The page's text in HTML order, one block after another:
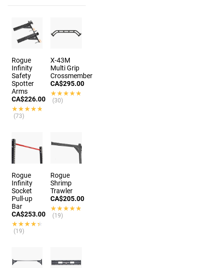
Rogue
Infinity
Safety
Spotter
Arms
CA$226.00
★★★★★
★★★★★
(73)
X-43M
Multi Grip
Crossmember
CA$295.00
★★★★★
★★★★★
(30)
Rogue
Infinity
Socket
Pull-up
Bar
CA$253.00
★★★★★
★★★★★
(19)
Rogue
Shrimp
Trawler
CA$205.00
★★★★★
★★★★★
(19)